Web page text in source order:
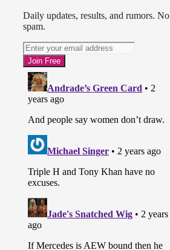
Daily updates, results, and rumors. No
spam.